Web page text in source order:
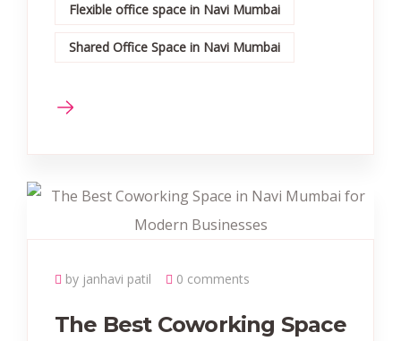
Flexible office space in Navi Mumbai
Shared Office Space in Navi Mumbai
by janhavi patil 0 comments
The Best Coworking Space